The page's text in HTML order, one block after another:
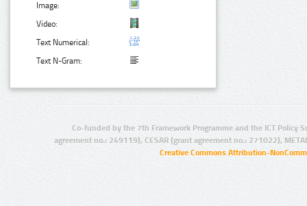
Image:
Video:
Text Numerical:
Text N-Gram:
Co-funded by the 7th Framework Programme and the ICT Policy
agreement no.: 249119), CESAR (grant agreement no.: 271022),
Creative Commons Attribution-